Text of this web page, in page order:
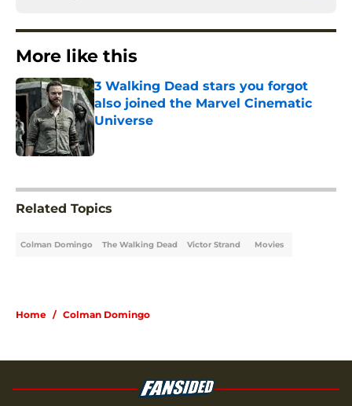
More like this
3 Walking Dead stars you forgot
also joined the Marvel Cinematic
Universe
Related Topics
Colman Domingo The Walking Dead Victor Strand Movies
Home / Colman Domingo